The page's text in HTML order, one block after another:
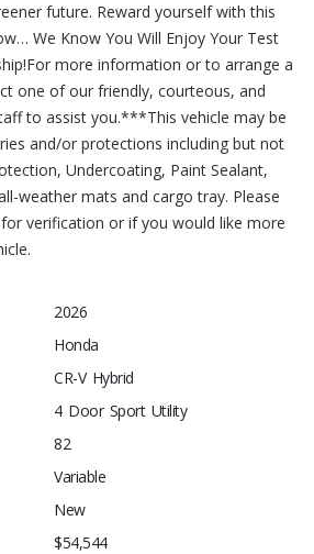
future. Reward yourself with this
We Know You Will Enjoy Your Test
more information or to arrange a
one of our friendly, courteous, and
to assist you.***This vehicle may be
and/or protections including but not
Undercoating, Paint Sealant,
weather mats and cargo tray. Please
verification or if you would like more
2026
Honda
CR-V Hybrid
4 Door Sport Utility
82
Variable
New
$54,544